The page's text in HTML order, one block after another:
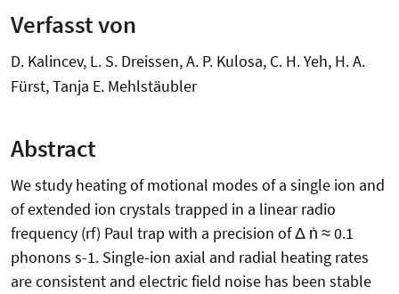
Verfasst von
D. Kalincev, L. S. Dreissen, A. P. Kulosa, C. H. Yeh, H. A.
Fürst, Tanja E. Mehlstäubler
Abstract
We study heating of motional modes of a single ion and
of extended ion crystals trapped in a linear radio
frequency (rf) Paul trap with a precision of Δ ṅ ≈ 0.1
phonons s-1. Single-ion axial and radial heating rates
are consistent and electric field noise has been stable